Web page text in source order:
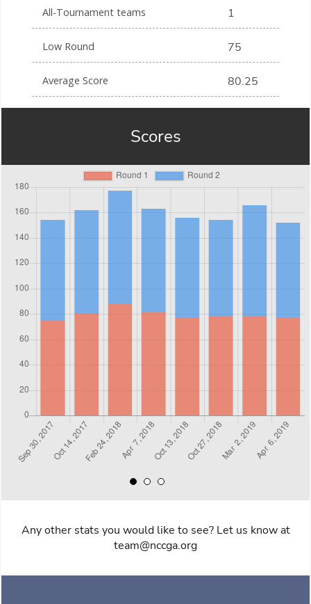
All-Tournament teams 1
Low Round 75
Average Score 80.25
Scores
Any other stats you would like to see? Let us know at
team@nccga.org